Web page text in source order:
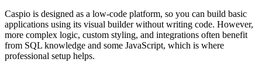
Caspio is designed as a low-code platform, so you can build basic
applications using its visual builder without writing code. However,
more complex logic, custom styling, and integrations often benefit
from SQL knowledge and some JavaScript, which is where
professional setup helps.